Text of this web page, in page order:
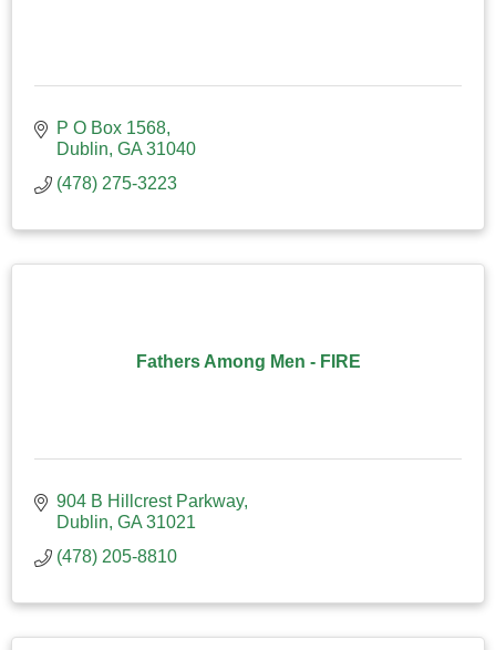
P O Box 1568
Dublin GA 31040
(478) 275-3223
Fathers Among Men - FIRE
904 B Hillcrest Parkway
Dublin GA 31021
(478) 205-8810